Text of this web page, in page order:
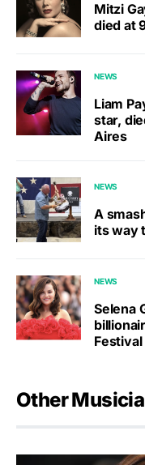
Mitzi
died at
NEWS
Liam
star,
Aires
NEWS
A
its way
NEWS
Selena
Festival
Other